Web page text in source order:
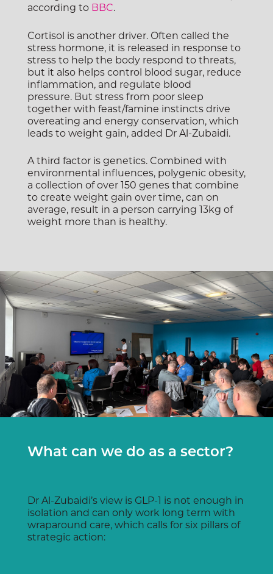
according to BBC.
Cortisol is another driver. Often called the
stress hormone, it is released in response to
stress to help the body respond to threats,
but it also helps control blood sugar, reduce
inflammation, and regulate blood
pressure. But stress from poor sleep
together with feast/famine instincts drive
overeating and energy conservation, which
leads to weight gain, added Dr Al-Zubaidi.
A third factor is genetics. Combined with
environmental influences, polygenic obesity,
a collection of over 150 genes that combine
to create weight gain over time, can on
average, result in a person carrying 13kg of
weight more than is healthy.
What can we do as a sector?
Dr Al-Zubaidi’s view is GLP-1 is not enough in
isolation and can only work long term with
wraparound care, which calls for six pillars of
strategic action: